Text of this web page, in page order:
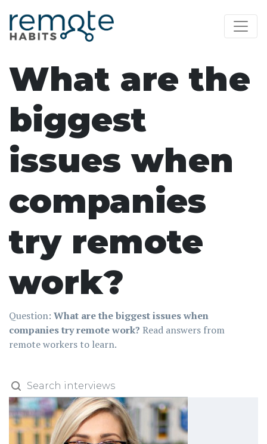
What are the
biggest
issues when
companies
try remote
work?
Question: What are the biggest issues when
companies try remote work? Read answers from
remote workers to learn.